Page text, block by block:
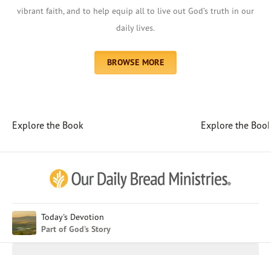
vibrant faith, and to help equip all to live out God’s truth in our
daily lives.
BROWSE MORE
Explore the Book Explore the
Today's Devotion
Part of God’s Story
Afrikaans
Chinese (Simplified)
English (United States)
Farsi